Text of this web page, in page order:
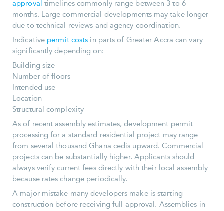
approval timelines commonly range between 3 to 6
months. Large commercial developments may take longer
due to technical reviews and agency coordination.
Indicative permit costs in parts of Greater Accra can vary
significantly depending on:
Building size
Number of floors
Intended use
Location
Structural complexity
As of recent assembly estimates, development permit
processing for a standard residential project may range
from several thousand Ghana cedis upward. Commercial
projects can be substantially higher. Applicants should
always verify current fees directly with their local assembly
because rates change periodically.
A major mistake many developers make is starting
construction before receiving full approval. Assemblies in